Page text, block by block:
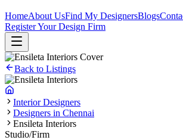
HomeAbout UsFind My DesignersBlogs
Register Your Design Firm
Back to Listings
Interior Designers
Designers in Chennai
Ensileta Interiors
Studio/Firm